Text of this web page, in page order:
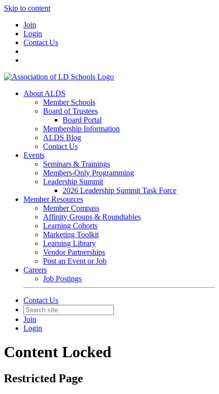
Skip to content
Join
Login
Contact Us
About ALDS
Member Schools
Board of Trustees
Board Portal
Membership Information
ALDS Blog
Contact Us
Events
Seminars & Trainings
Members-Only Programming
Leadership Summit
2026 Leadership Summit Task Force
Member Resources
Member Compass
Affinity Groups & Roundtables
Learning Cohorts
Marketing Toolkit
Learning Library
Vendor Partnerships
Post an Event or Job
Careers
Job Postings
Contact Us
Join
Login
Content Locked
Restricted Page